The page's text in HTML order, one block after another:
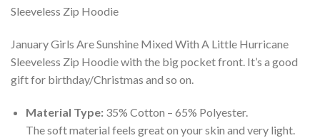
January Girls Are Sunshine Mixed With A Little Hurricane
Sleeveless Zip Hoodie with the big pocket front. It’s a good
gift for birthday/Christmas and so on.
Material Type:35% Cotton – 65% Polyester.
The soft material feels great on your skin and very light.